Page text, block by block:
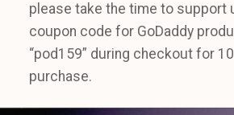
please take the time to support
coupon code for GoDaddy
“pod159” during checkout for
purchase.